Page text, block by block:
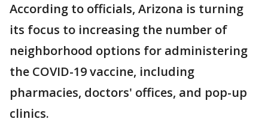
According to officials, Arizona is turning
its focus to increasing the number of
neighborhood options for administering
the COVID-19 vaccine, including
pharmacies, doctors' offices, and pop-up
clinics.